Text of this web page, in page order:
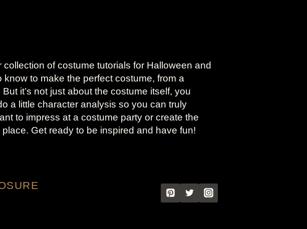
of costume tutorials for Halloween and
to make the perfect costume, from a
it’s not just about the costume itself, you
a little character analysis so you can truly
to impress at a costume party or create the
Get ready to be inspired and have fun!